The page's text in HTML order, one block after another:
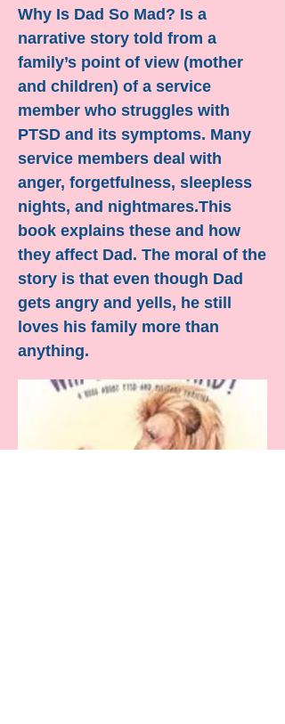
Why Is Dad So Mad? Is a
narrative story told from a
family’s point of view (mother
and children) of a service
member who struggles with
PTSD and its symptoms. Many
service members deal with
anger, forgetfulness, sleepless
nights, and nightmares.This
book explains these and how
they affect Dad. The moral of the
story is that even though Dad
gets angry and yells, he still
loves his family more than
anything.